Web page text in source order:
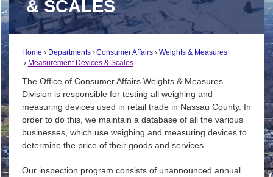
& SCALES
Home Departments Consumer Affairs
Weights & Measures
Measurement Devices & Scales
The Office of Consumer Affairs Weights & Measures
Division is responsible for testing all weighing and
measuring devices used in retail trade in Nassau County. In
order to do this, we maintain a database of all the various
businesses, which use weighing and measuring devices to
determine the price of their goods and services.
Our inspection program consists of unannounced annual